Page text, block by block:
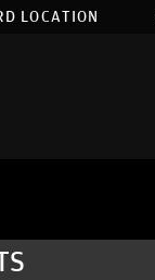
LOCATION